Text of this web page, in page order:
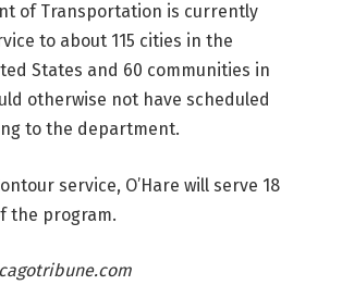
of Transportation is currently
to about 115 cities in the
States and 60 communities in
otherwise not have scheduled
to the department.
service, O’Hare will serve 18
the program.